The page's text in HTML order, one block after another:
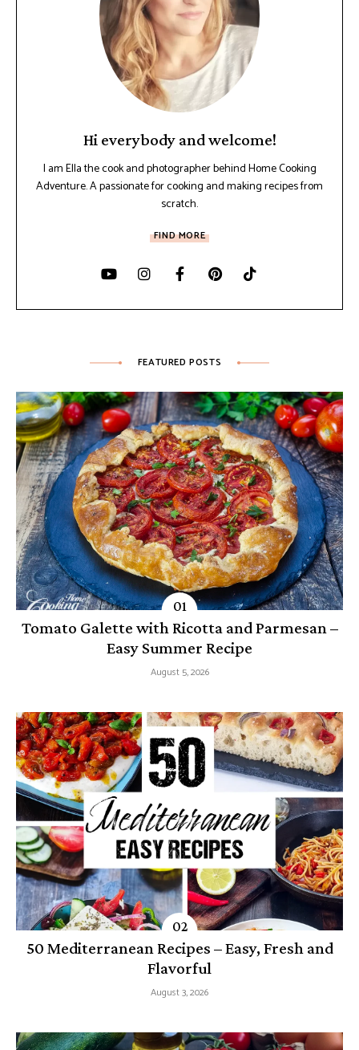
Hi everybody and welcome!
I am Ella the cook and photographer behind Home Cooking
Adventure. A passionate for cooking and making recipes from
scratch.
FIND MORE
FEATURED POSTS
Tomato Galette with Ricotta and Parmesan –
Easy Summer Recipe
August 5, 2026
50 Mediterranean Recipes – Easy, Fresh and
Flavorful
August 3, 2026